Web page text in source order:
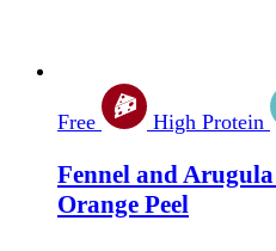
Free High Protein
Fennel and
Orange Peel